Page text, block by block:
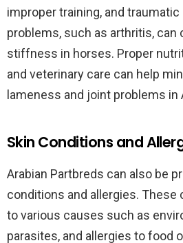
improper training, and
problems, such as arthritis, can
stiffness in horses. Proper
and veterinary care can help
lameness and joint problems in
Skin Conditions and
Arabian Partbreds can also be
conditions and allergies. These
to various causes such as
parasites, and allergies to food